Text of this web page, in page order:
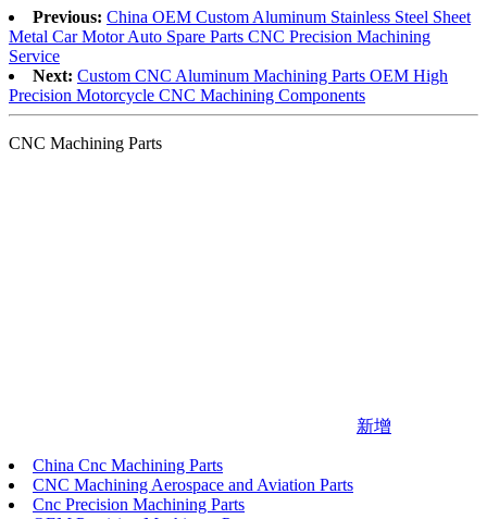
Previous: China OEM Custom Aluminum Stainless Steel Sheet
Metal Car Motor Auto Spare Parts CNC Precision Machining
Service
Next: Custom CNC Aluminum Machining Parts OEM High
Precision Motorcycle CNC Machining Components
CNC Machining Parts
新增
China Cnc Machining Parts
CNC Machining Aerospace and Aviation Parts
Cnc Precision Machining Parts